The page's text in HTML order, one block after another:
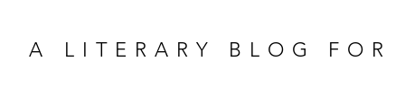
A LITERARY BLOG FOR